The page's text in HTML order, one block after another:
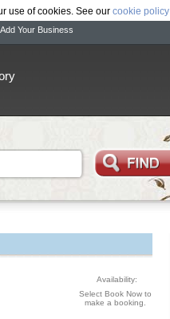
use of cookies. See our cookie policy
Add Your Business
Availability:
Select Book Now to
make a booking.